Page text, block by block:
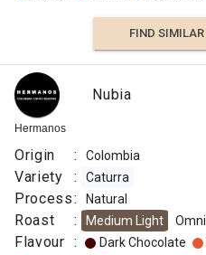
FIND SIMILAR
Hermanos
Nubia
Origin : Colombia
Variety : Caturra
Process: Natural
Roast : Medium Light Omni
Flavour : Dark Chocolate